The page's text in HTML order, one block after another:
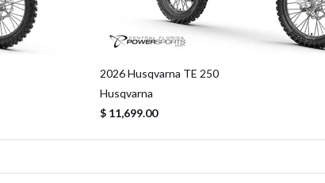
2026 Husqvarna TE 250
Husqvarna
$ 11,699.00